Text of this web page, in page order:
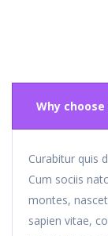
Why choose
Curabitur quis
Cum sociis
montes,
sapien vitae,